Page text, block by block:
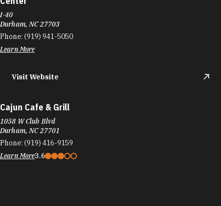
I-40
Durham, NC 27703
Phone: (919) 941-5050
Learn More
Visit Website
Cajun Cafe & Grill
1058 W Club Blvd
Durham, NC 27701
Phone: (919) 416-9159
Learn More3.6